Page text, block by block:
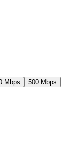
Mbps
500 Mbps